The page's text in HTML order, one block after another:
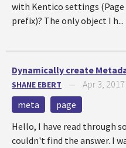
with Kentico settings
prefix)? The only object I h...
Dynamically create
SHANE EBERT Apr 3, 2017
meta
page
Hello, I have read through
couldn't find the answer. I